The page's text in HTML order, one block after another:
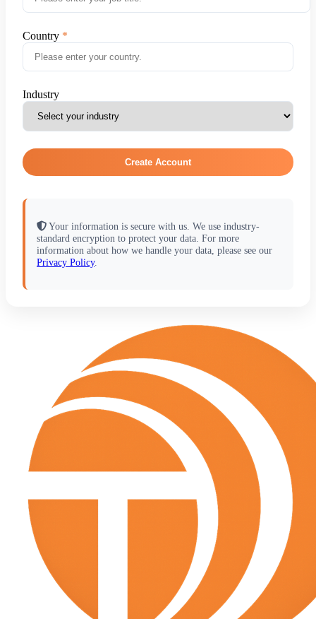
Country
Industry
Create Account
Your information is secure with us. We use industry-
standard encryption to protect your data. For more
information about how we handle your data, please see our
Privacy Policy.